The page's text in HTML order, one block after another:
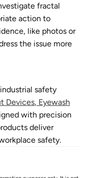
fractal
action to
like photos or
the issue more
safety
Devices, Eyewash
with precision
deliver
safety.